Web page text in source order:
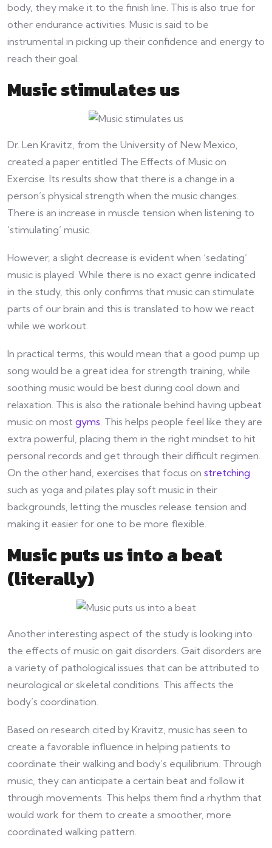
body, they make it to the finish line. This is also true for
other endurance activities. Music is said to be
instrumental in picking up their confidence and energy to
reach their goal.
Music stimulates us
Dr. Len Kravitz, from the University of New Mexico,
created a paper entitled The Effects of Music on
Exercise. Its results show that there is a change in a
person’s physical strength when the music changes.
There is an increase in muscle tension when listening to
‘stimulating’ music.
However, a slight decrease is evident when ‘sedating’
music is played. While there is no exact genre indicated
in the study, this only confirms that music can stimulate
parts of our brain and this is translated to how we react
while we workout.
In practical terms, this would mean that a good pump up
song would be a great idea for strength training, while
soothing music would be best during cool down and
relaxation. This is also the rationale behind having upbeat
music on most gyms . This helps people feel like they are
extra powerful, placing them in the right mindset to hit
personal records and get through their difficult regimen.
On the other hand, exercises that focus on stretching
such as yoga and pilates play soft music in their
backgrounds, letting the muscles release tension and
making it easier for one to be more flexible.
Music puts us into a beat
(literally)
Another interesting aspect of the study is looking into
the effects of music on gait disorders. Gait disorders are
a variety of pathological issues that can be attributed to
neurological or skeletal conditions. This affects the
body’s coordination.
Based on research cited by Kravitz, music has seen to
create a favorable influence in helping patients to
coordinate their walking and body’s equilibrium. Through
music, they can anticipate a certain beat and follow it
through movements. This helps them find a rhythm that
would work for them to create a smoother, more
coordinated walking pattern.